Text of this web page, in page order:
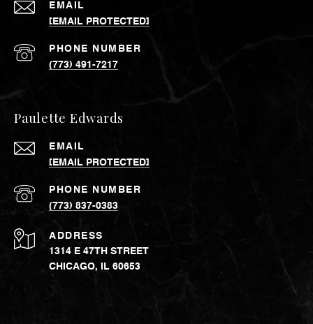
EMAIL
[EMAIL PROTECTED]
PHONE NUMBER
(773) 491-7217
Paulette Edwards
EMAIL
[EMAIL PROTECTED]
PHONE NUMBER
(773) 837-0383
ADDRESS
1314 E 47TH STREET
CHICAGO, IL 60653